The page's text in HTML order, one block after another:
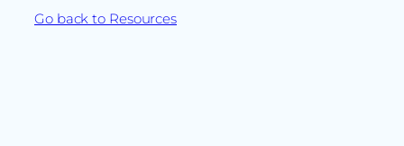
Go back to Resources